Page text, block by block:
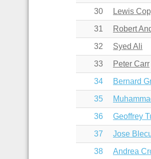
30 Lewis
31 Robert
32 Syed Ali
33 Peter Carr
34 Bernard
35
36 Geoffrey
37 Jose
38 Andrea